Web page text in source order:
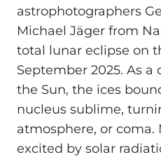
astrophotographers
Michael Jäger from
total lunar eclipse on
September 2025. As
the Sun, the ices
nucleus sublime,
atmosphere, or coma.
excited by solar